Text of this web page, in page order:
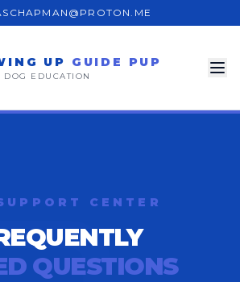
UP GUIDE PUP
DOG EDUCATION
CENTER
QUESTIONS